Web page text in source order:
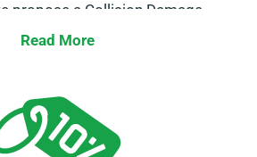
propose a Collision Damage
liability for substantial car
options, as you place a
Read More